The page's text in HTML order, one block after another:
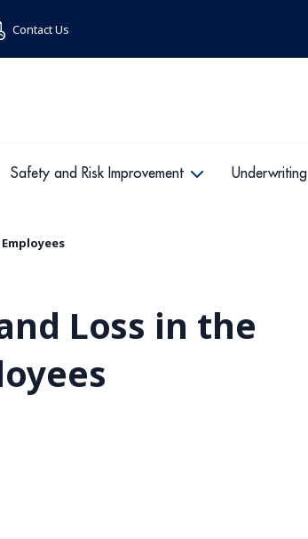
Contact Us
Safety and Risk Improvement Underwriting
Loss in the